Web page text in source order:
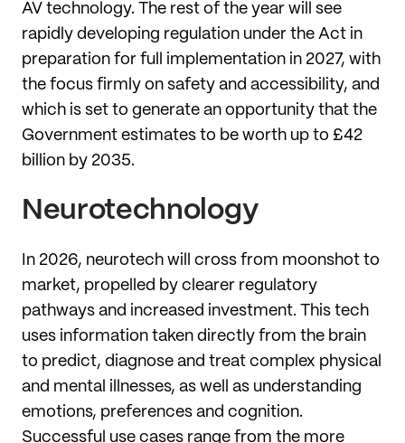
AV technology. The rest of the year will see
rapidly developing regulation under the Act in
preparation for full implementation in 2027, with
the focus firmly on safety and accessibility, and
which is set to generate an opportunity that the
Government estimates to be worth up to £42
billion by 2035.
Neurotechnology
In 2026, neurotech will cross from moonshot to
market, propelled by clearer regulatory
pathways and increased investment. This tech
uses information taken directly from the brain
to predict, diagnose and treat complex physical
and mental illnesses, as well as understanding
emotions, preferences and cognition.
Successful use cases range from the more